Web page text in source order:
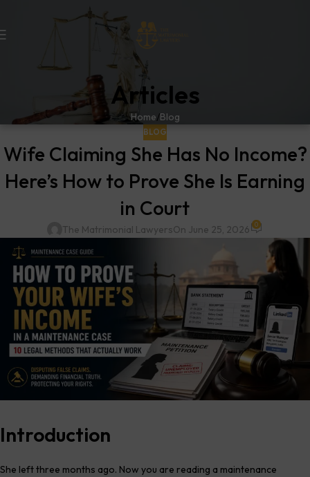
Articles
Home Blog
BLOG
Wife Claiming She Has No Income?
Here’s How to Prove She Is Earning
in Court
The Matrimonial LawyersOn June 25, 2026 0
Introduction
She left three months ago. Now you are reading a maintenance